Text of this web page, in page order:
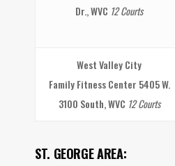
Dr., WVC 12 Courts
West Valley City
Family Fitness Center 5405 W.
3100 South, WVC 12 Courts
ST. GEORGE AREA: